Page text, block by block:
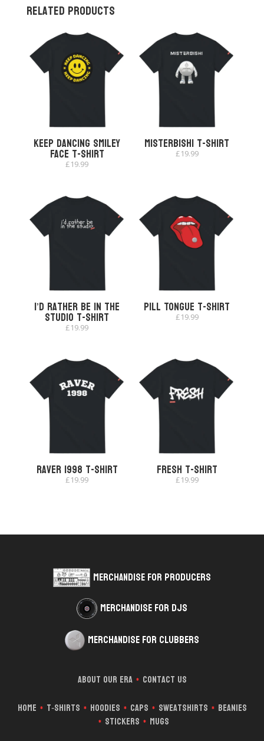
Related products
Keep Dancing Smiley
Face T-shirt
£19.99
Misterbishi T-shirt
£19.99
I’d Rather Be In The
Studio T-shirt
£19.99
Pill Tongue T-shirt
£19.99
Raver 1998 T-shirt
£19.99 Fresh T-Shirt
£19.99
Merchandise for Producers
Merchandise for DJs
Merchandise for Clubbers
About Our Era * Contact Us
Home * T‑Shirts * Hoodies * Caps * Sweatshirts * Beanies
* Stickers * Mugs